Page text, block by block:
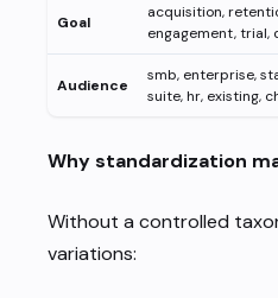
Goal
acquisition,
engagement, trial,
Audience
smb, enterprise,
suite, hr, existing,
Why standardization
Without a controlled
variations: